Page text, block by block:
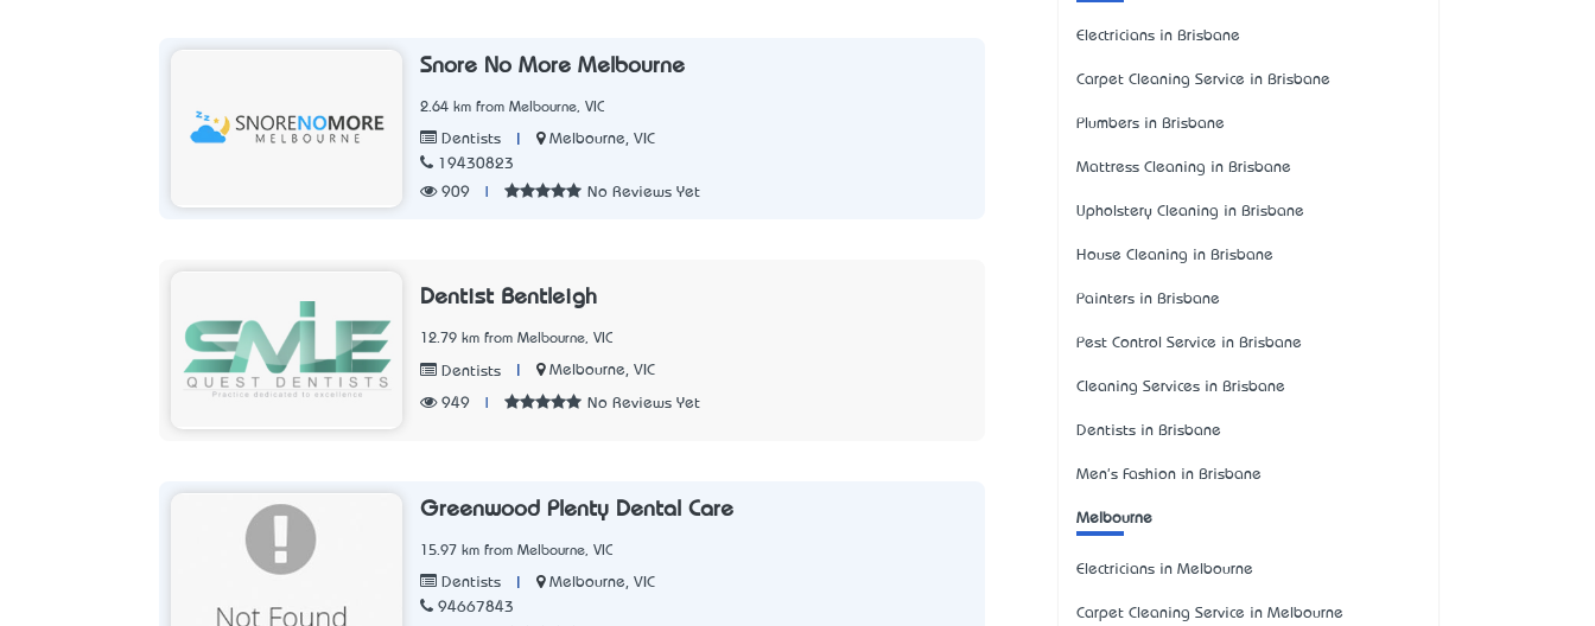
Snore No More Melbourne
2.64 km from Melbourne, VIC
Dentists
Melbourne, VIC
19430823
909
No Reviews Yet
Dentist Bentleigh
12.79 km from Melbourne, VIC
Dentists Melbourne, VIC
949 No Reviews Yet
Greenwood Plenty Dental Care
15.97 km from Melbourne, VIC
Dentists
Melbourne, VIC
94667843
Electricians in Brisbane
Carpet Cleaning Service in Brisbane
Plumbers in Brisbane
Mattress Cleaning in Brisbane
Upholstery Cleaning in Brisbane
House Cleaning in Brisbane
Painters in Brisbane
Pest Control Service in Brisbane
Cleaning Services in Brisbane
Dentists in Brisbane
Men's Fashion in Brisbane
Melbourne
Electricians in Melbourne
Carpet Cleaning Service in Melbourne